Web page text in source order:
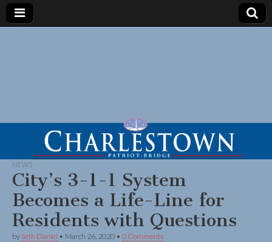
NEWS
City’s 3-1-1 System
Becomes a Life-Line for
Residents with Questions
by Seth Daniel • March 26, 2020 • 0 Comments